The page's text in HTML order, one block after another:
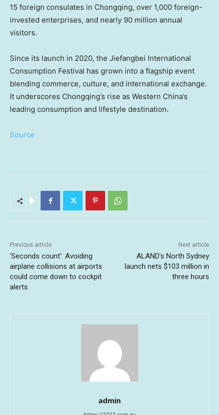
15 foreign consulates in Chongqing, over 1,000 foreign-
invested enterprises, and nearly 90 million annual
visitors.
Since its launch in 2020, the Jiefangbei International
Consumption Festival has grown into a flagship event
blending commerce, culture, and international exchange.
It underscores Chongqing’s rise as Western China’s
leading consumption and lifestyle destination.
Source
Previous article
‘Seconds count’: Avoiding
airplane collisions at airports
could come down to cockpit
alerts
Next article
ALAND’s North Sydney
launch nets $103 million in
three hours
admin